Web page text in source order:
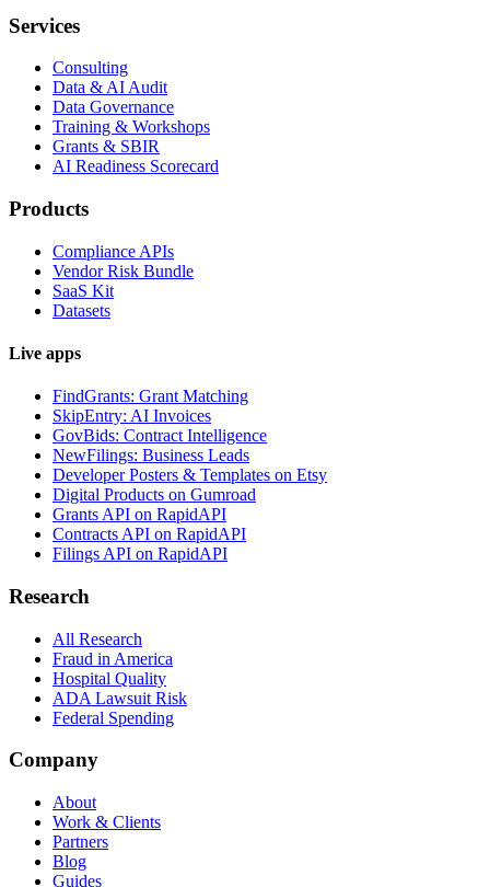
Services
Consulting
Data & AI Audit
Data Governance
Training & Workshops
Grants & SBIR
AI Readiness Scorecard
Products
Compliance APIs
Vendor Risk Bundle
SaaS Kit
Datasets
Live apps
FindGrants: Grant Matching
SkipEntry: AI Invoices
GovBids: Contract Intelligence
NewFilings: Business Leads
Developer Posters & Templates on Etsy
Digital Products on Gumroad
Grants API on RapidAPI
Contracts API on RapidAPI
Filings API on RapidAPI
Research
All Research
Fraud in America
Hospital Quality
ADA Lawsuit Risk
Federal Spending
Company
About
Work & Clients
Partners
Blog
Guides